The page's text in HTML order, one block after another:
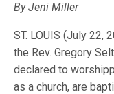
By Jeni Miller
ST. LOUIS (July 22,
the Rev. Gregory
declared to
as a church, are